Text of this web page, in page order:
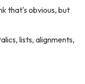
that's obvious, but
lists, alignments,